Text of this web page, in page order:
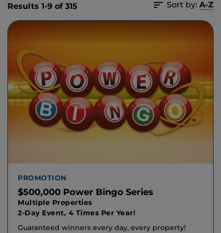
Results 1-9 of 315 Sort by: A-Z
PROMOTION
$500,000 Power Bingo Series
Multiple Properties
2-Day Event, 4 Times Per Year!
Guaranteed winners every day, every property!